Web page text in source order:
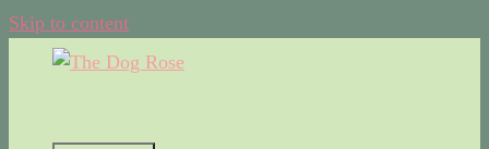
Skip to content